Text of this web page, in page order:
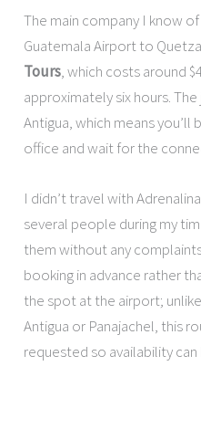
The main company I know
Guatemala Airport to
Tours, which costs around
approximately six hours.
Antigua, which means
office and wait for the
I didn’t travel with
several people during my
them without any
booking in advance rather
the spot at the airport;
Antigua or Panajachel, this
requested so availability